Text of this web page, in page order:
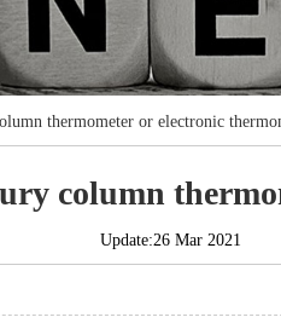
thermometer or electronic
column
Update:26 Mar 2021